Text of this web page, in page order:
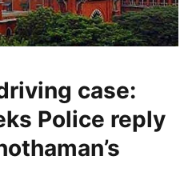
case:
Police reply